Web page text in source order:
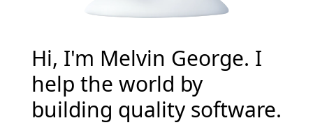
Hi, I'm Melvin George. I
help the world by
building quality software.